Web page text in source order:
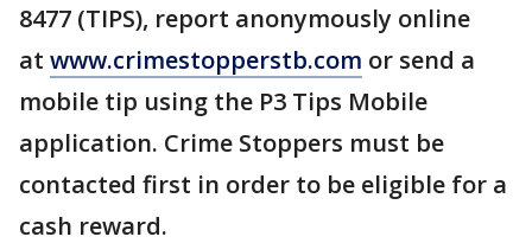
8477 (TIPS), report anonymously online
at www.crimestopperstb.com or send a
mobile tip using the P3 Tips Mobile
application. Crime Stoppers must be
contacted first in order to be eligible for a
cash reward.